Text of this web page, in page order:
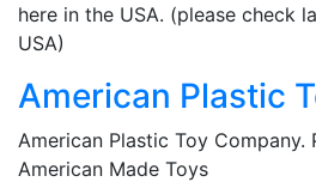
here in the USA. (please check
USA)
American Plastic
American Plastic Toy
American Made Toys